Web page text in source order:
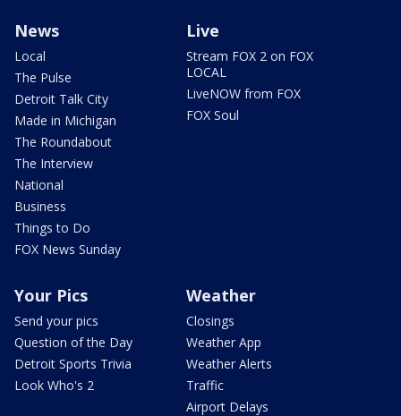
News
Local
The Pulse
Detroit Talk City
Made in Michigan
The Roundabout
The Interview
National
Business
Things to Do
FOX News Sunday
Live
Stream FOX 2 on FOX
LOCAL
LiveNOW from FOX
FOX Soul
Your Pics
Send your pics
Question of the Day
Detroit Sports Trivia
Look Who's 2
Weather
Closings
Weather App
Weather Alerts
Traffic
Airport Delays